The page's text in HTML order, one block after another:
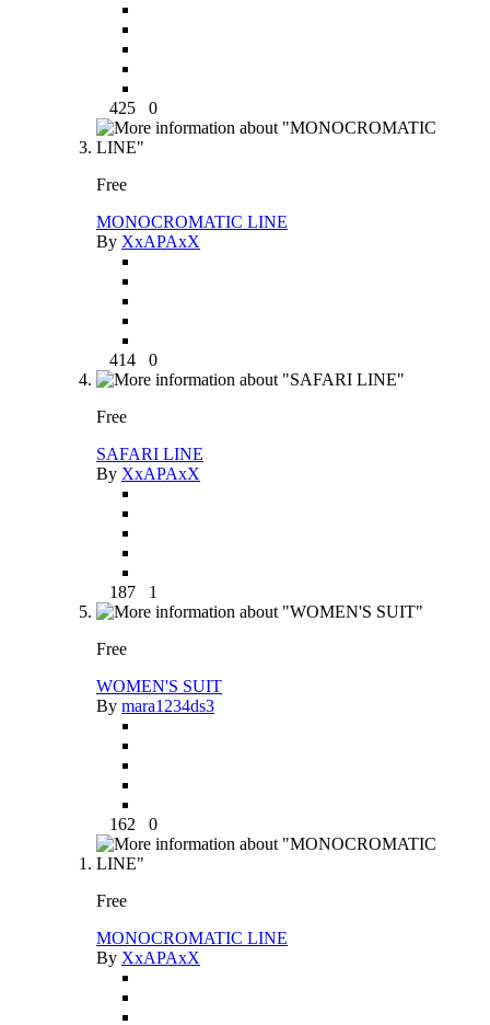
425 0
Free
MONOCROMATIC LINE
By XxAPAxX
414 0
Free
SAFARI LINE
By XxAPAxX
187 1
Free
WOMEN'S SUIT
By mara1234ds3
162 0
Free
MONOCROMATIC LINE
By XxAPAxX